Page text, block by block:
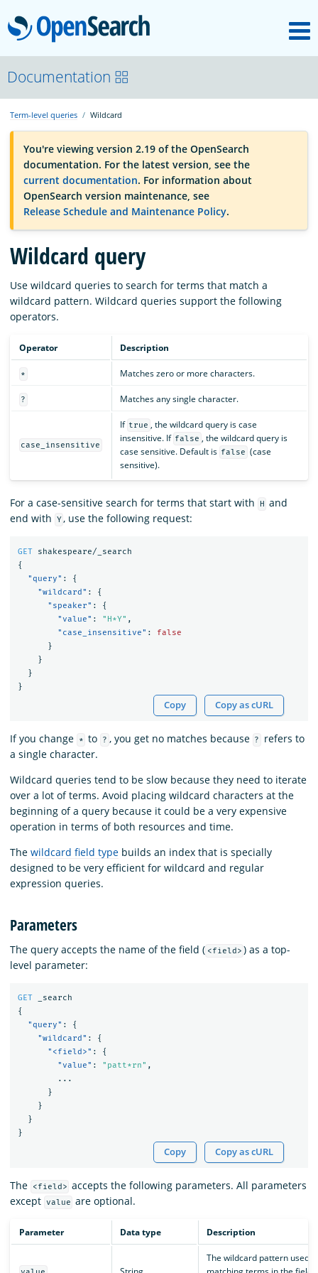
OpenSearch
OpenSearchCon
Download
About
Community
Documentation
Platform
Documentation
Term-level queries Wildcard
You're viewing version 2.19 of the OpenSearch
documentation. For the latest version, see the
current documentation. For information about
OpenSearch version maintenance, see
Release Schedule and Maintenance Policy.
Wildcard query
Use wildcard queries to search for terms that match a
wildcard pattern. Wildcard queries support the following
operators.
Operator Description
* Matches zero or more characters.
? Matches any single character.
case_insensitive
If true , the wildcard query is case
insensitive. If false , the wildcard query is
case sensitive. Default is false (case
sensitive).
For a case-sensitive search for terms that start with H
and
end with
Y , use the following request:
GET
shakespeare/_search
{
"query" :
{
"wildcard" :
{
"speaker" :
{
"value" : "H*Y" ,
"case_insensitive" :
false
}
}
}
}
Copy Copy as cURL
If you change * to ? , you get no matches because ?
refers to
a single character.
Wildcard queries tend to be slow because they need to iterate
over a lot of terms. Avoid placing wildcard characters at the
beginning of a query because it could be a very expensive
operation in terms of both resources and time.
The wildcard field type builds an index that is specially
designed to be very efficient for wildcard and regular
expression queries.
Parameters
The query accepts the name of the field ( <field> ) as a top-
level parameter:
GET
_search
{
"query" :
{
"wildcard" :
{
"<field>" :
{
"value" : "patt*rn" ,
...
}
}
}
}
Copy Copy as cURL
The <field> accepts the following parameters. All parameters
except value are optional.
Parameter Data type Description
The wildcard pattern used